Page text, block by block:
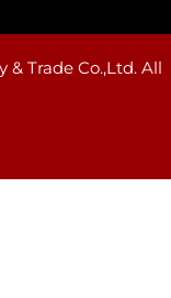
Trade Co.,Ltd. All